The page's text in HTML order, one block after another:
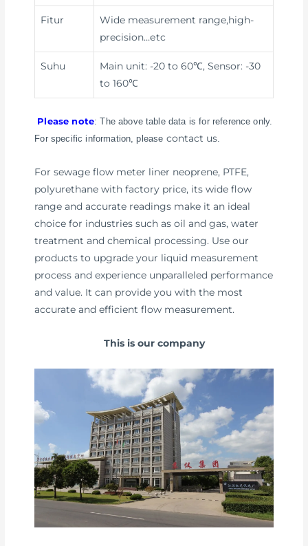
Fitur
Wide measurement range,high-
precision…etc
Suhu
Main unit: -20 to 60℃, Sensor: -30
to 160℃
Please note: The above table data is for reference only.
For specific information, please contact us.
For sewage flow meter liner neoprene, PTFE,
polyurethane with factory price, its wide flow
range and accurate readings make it an ideal
choice for industries such as oil and gas, water
treatment and chemical processing. Use our
products to upgrade your liquid measurement
process and experience unparalleled performance
and value. It can provide you with the most
accurate and efficient flow measurement.
This is our company